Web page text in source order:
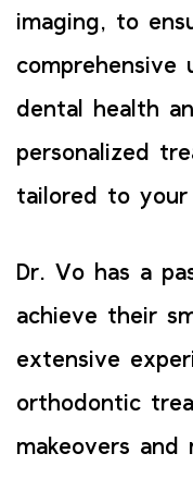
imaging, to
comprehensive
dental health
personalized
tailored to your
Dr. Vo has a
achieve their
extensive
orthodontic
makeovers and